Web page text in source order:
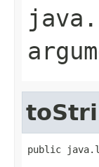
public